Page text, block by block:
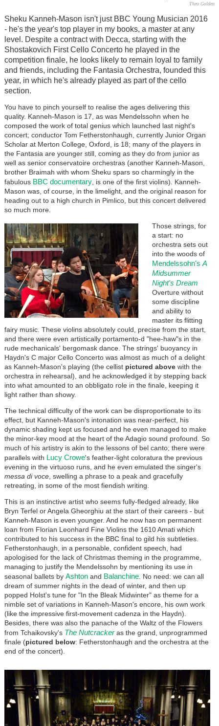
Theo Golden
Sheku Kanneh-Mason isn't just BBC Young Musician 2016
- he's the year's top player in my books, a master at any
level. Despite a contract with Decca, starting with the
Shostakovich First Cello Concerto he played in the
competition finale, he looks likely to remain loyal to family
and friends, including the Fantasia Orchestra, founded this
year, in which he's already played as part of the cello
section.
You have to pinch yourself to realise the ages delivering this
quality. Kanneh-Mason is 17, as was Mendelssohn when he
composed the work of total genius which launched last night's
concert; conductor Tom Fetherstonhaugh, currently Junior Organ
Scholar at Merton College, Oxford, is 18; many of the players in
the Fantasia are younger still, coming as they do from junior as
well as senior conservatoire orchestras (another Kanneh-Mason,
brother Braimah with whom Sheku spars so charmingly in the
fabulous BBC documentary, is one of the first violins). Kanneh-
Mason was, of course, in the limelight, and the original reason for
heading out to a high church in Pimlico, but this concert delivered
so much more.
Those strings, for
a start: no
orchestra sets out
into the woods of
Mendelssohn'sA
Midsummer
Night's Dream
Overture without
some discipline
and ability to
master its flitting
fairy music. These violins absolutely could, precise from the start,
and there were even artistically portamento-d "hee-haw"s in the
rude mechanicals' bergomask dance. The strings' buoyancy in
Haydn's C major Cello Concerto was almost as much of a delight
as Kanneh-Mason's playing (the cellist pictured abovewith the
orchestra in rehearsal), and he acknowledged it by stepping back
into what amounted to an obbligato role in the finale, keeping it
light rather than showy.
The technical difficulty of the work can be disproportionate to its
effect, but Kanneh-Mason's intonation was near-perfect, his
dynamic shading kept us focused and he even managed to make
the minor-key mood at the heart of the Adagio sound profound. So
much of his artistry is akin to the lessons of bel canto; there were
parallels with Lucy Crowe's feather-light coloratura the previous
evening in the virtuoso runs, and he even emulated the singer's
messa di voce, swelling a phrase to a peak and gracefully
retreating, in some of the most fiendish writing.
This is an instinctive artist who seems fully-fledged already, like
Bryn Terfel or Angela Gheorghiu at the start of their careers - but
Kanneh-Mason is even younger. And he now has on permanent
loan from Florian Leonhard Fine Violins the 1610 Amati which
contributed to his success in the BBC final to gild his subtleties.
Fetherstonhaugh, in a personable, confident speech, had
apologised for the lack of Christmas theming in the programme,
managing to justify the Mendelssohn by mentioning its use in
seasonal ballets by Ashtonand Balanchine. No need: we can all
dream of summer nights in the dead of winter, and then up
popped Holst's tune for "In the Bleak Midwinter" as theme for a
nimble set of variations in Kanneh-Mason's encore, his own work
(like the impressive first-movement cadenza in the Haydn).
Besides, there was also the panache of the Waltz of the Flowers
from Tchaikovsky's The Nutcrackeras the grand, unprogrammed
finale (pictured below: Fetherstonhaugh and the orchestra at the
end of the concert).